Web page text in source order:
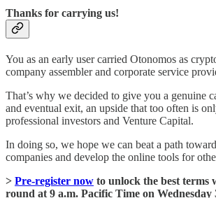
Thanks for carrying us!
You as an early user carried Otonomos as
company assembler and corporate service
That’s why we decided to give you a genuine
and eventual exit, an upside that too often is
professional investors and Venture Capital.
In doing so, we hope we can beat a path
companies and develop the online tools for
> Pre-register now to unlock the best terms
round at 9 a.m. Pacific Time on Wednesday